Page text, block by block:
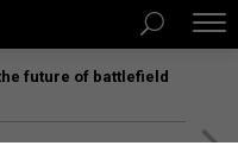
future of battlefield